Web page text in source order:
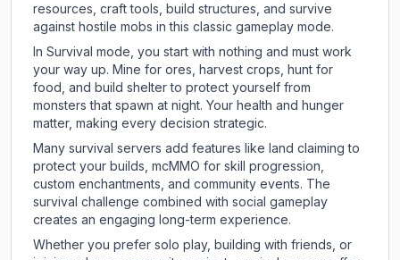
resources, craft tools, build structures, and survive
against hostile mobs in this classic gameplay mode.
In Survival mode, you start with nothing and must work
your way up. Mine for ores, harvest crops, hunt for
food, and build shelter to protect yourself from
monsters that spawn at night. Your health and hunger
matter, making every decision strategic.
Many survival servers add features like land claiming to
protect your builds, mcMMO for skill progression,
custom enchantments, and community events. The
survival challenge combined with social gameplay
creates an engaging long-term experience.
Whether you prefer solo play, building with friends, or